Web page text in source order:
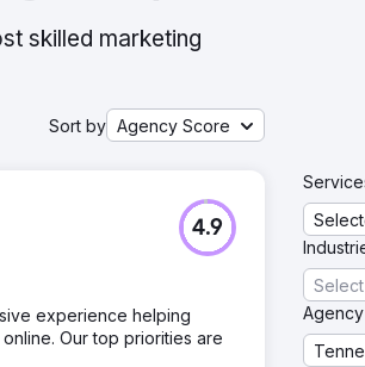
skilled marketing
Sort by Agency Score
4.9
experience helping
Our top priorities are
Select